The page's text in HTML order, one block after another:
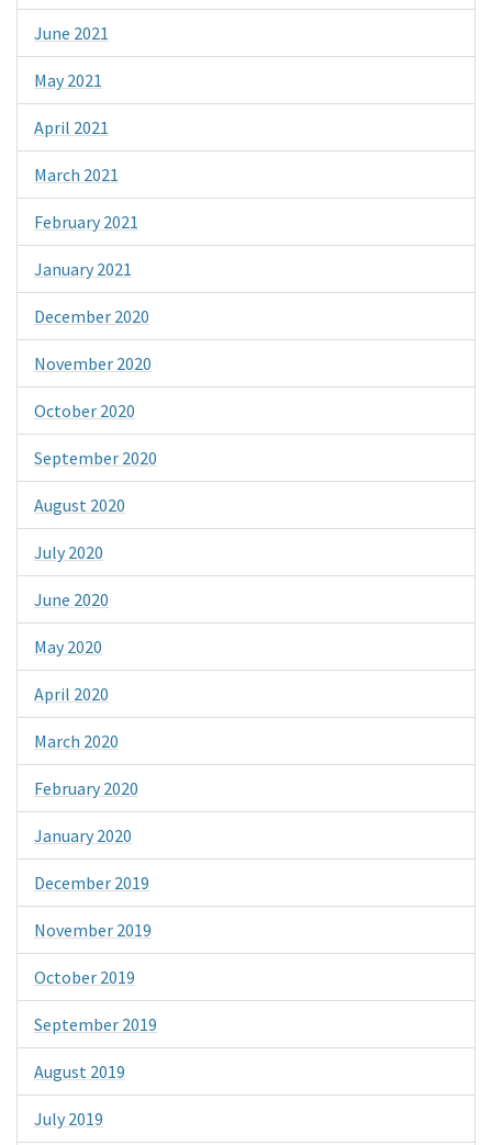
June 2021
May 2021
April 2021
March 2021
February 2021
January 2021
December 2020
November 2020
October 2020
September 2020
August 2020
July 2020
June 2020
May 2020
April 2020
March 2020
February 2020
January 2020
December 2019
November 2019
October 2019
September 2019
August 2019
July 2019